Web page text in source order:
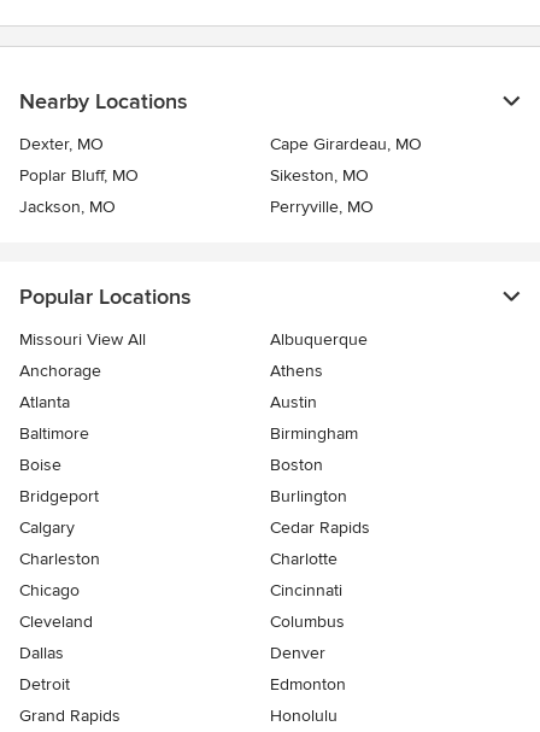
Nearby Locations
Dexter, MO
Cape Girardeau, MO
Poplar Bluff, MO
Sikeston, MO
Jackson, MO
Perryville, MO
Popular Locations
Missouri View All
Albuquerque
Anchorage
Athens
Atlanta
Austin
Baltimore
Birmingham
Boise
Boston
Bridgeport
Burlington
Calgary
Cedar Rapids
Charleston
Charlotte
Chicago
Cincinnati
Cleveland
Columbus
Dallas
Denver
Detroit
Edmonton
Grand Rapids
Honolulu